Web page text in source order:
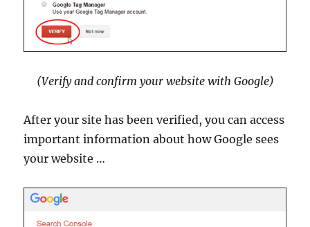
(Verify and confirm your website with Google)
After your site has been verified, you can access
important information about how Google sees
your website …